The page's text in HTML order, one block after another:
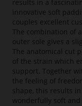
results in a
innovative soft
couples excellent
The combination of
outer sole gives a
The anatomical cut
of the strain which
support. Together
the feeling of
shape, this results
wonderfully soft